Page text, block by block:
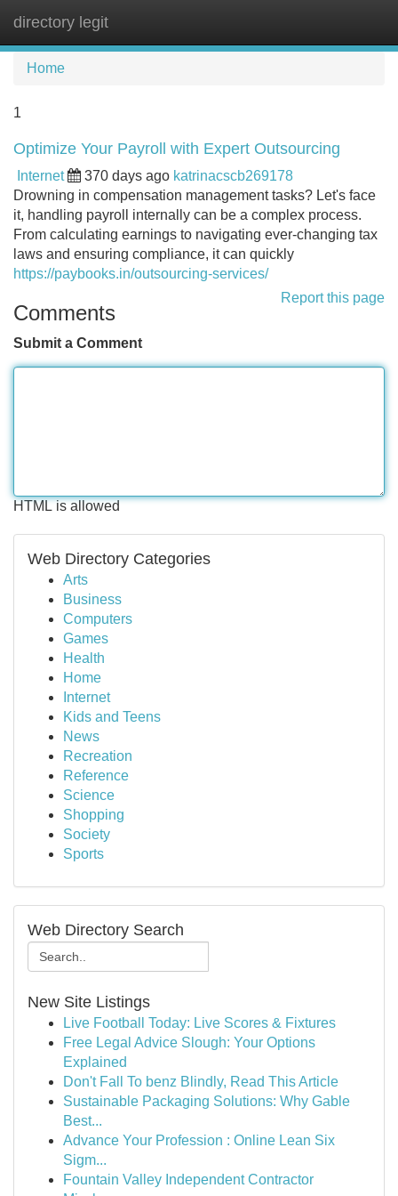
directory legit
Home
1
Optimize Your Payroll with Expert Outsourcing
Internet 370 days ago katrinacscb269178
Drowning in compensation management tasks? Let's face
it, handling payroll internally can be a complex process.
From calculating earnings to navigating ever-changing tax
laws and ensuring compliance, it can quickly
https://paybooks.in/outsourcing-services/
Report this page
Comments
Submit a Comment
HTML is allowed
Web Directory Categories
Arts
Business
Computers
Games
Health
Home
Internet
Kids and Teens
News
Recreation
Reference
Science
Shopping
Society
Sports
Web Directory Search
New Site Listings
Live Football Today: Live Scores & Fixtures
Free Legal Advice Slough: Your Options
Explained
Don't Fall To benz Blindly, Read This Article
Sustainable Packaging Solutions: Why Gable
Best...
Advance Your Profession : Online Lean Six
Sigm...
Fountain Valley Independent Contractor